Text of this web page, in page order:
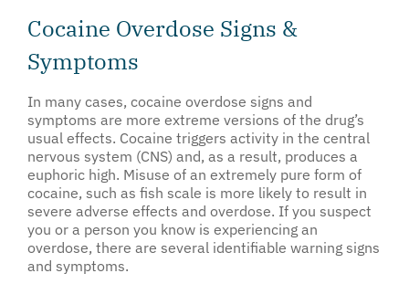
Cocaine Overdose Signs &
Symptoms
In many cases, cocaine overdose signs and
symptoms are more extreme versions of the drug’s
usual effects. Cocaine triggers activity in the central
nervous system (CNS) and, as a result, produces a
euphoric high. Misuse of an extremely pure form of
cocaine, such as fish scale is more likely to result in
severe adverse effects and overdose. If you suspect
you or a person you know is experiencing an
overdose, there are several identifiable warning signs
and symptoms.